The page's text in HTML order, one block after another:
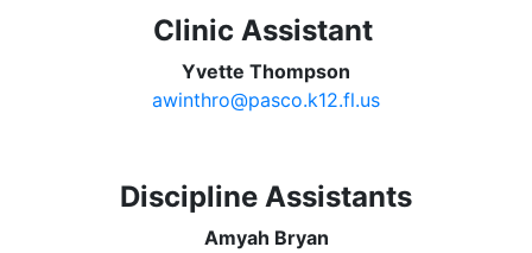
Clinic Assistant
Yvette Thompson
awinthro@pasco.k12.fl.us
Discipline Assistants
Amyah Bryan